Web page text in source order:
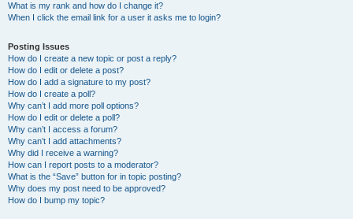
What is my rank and how do I change it?
When I click the email link for a user it asks me to login?
Posting Issues
How do I create a new topic or post a reply?
How do I edit or delete a post?
How do I add a signature to my post?
How do I create a poll?
Why can’t I add more poll options?
How do I edit or delete a poll?
Why can’t I access a forum?
Why can’t I add attachments?
Why did I receive a warning?
How can I report posts to a moderator?
What is the “Save” button for in topic posting?
Why does my post need to be approved?
How do I bump my topic?